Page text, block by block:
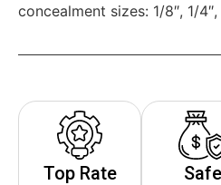
concealment sizes: 1/8″, 1/
Top Rate
Safe